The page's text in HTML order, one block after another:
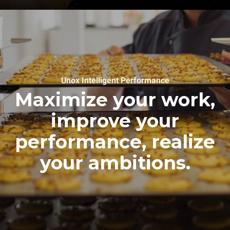
Unox Intelligent Performance
Maximize your work,
improve your
performance, realize
your ambitions.